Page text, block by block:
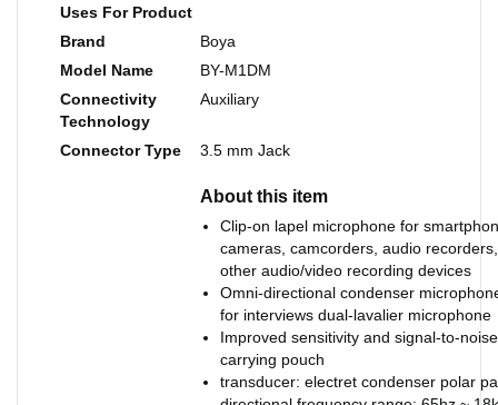
Uses For Product
Brand
Boya
Model Name
BY-M1DM
Connectivity
Technology
Auxiliary
Connector Type 3.5 mm Jack
About this item
Clip-on lapel microphone for
cameras, camcorders, audio
other audio/video recording devices
Omni-directional condenser
for interviews dual-lavalier microphone
Improved sensitivity and signal-to-
carrying pouch
transducer: electret condenser polar